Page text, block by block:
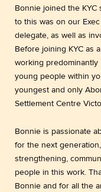
Bonnie joined the
to this was on our
delegate, as well as
Before joining KYC as
working
young people within
youngest and only
Settlement Centre
Bonnie is passionate
for the next
strengthening,
people in this work.
Bonnie and for all the